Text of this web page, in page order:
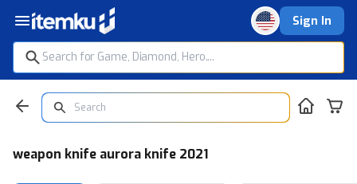
Sign In
weapon knife aurora knife 2021